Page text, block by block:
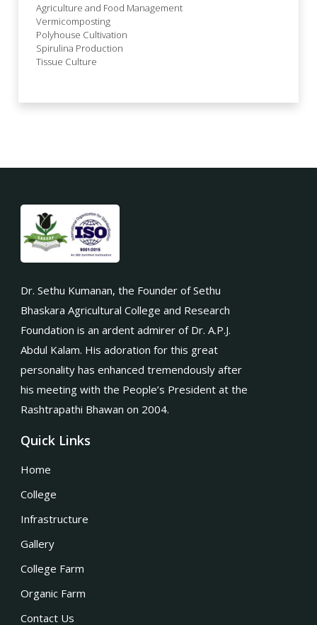
Agriculture and Food Management
Vermicomposting
Polyhouse Cultivation
Spirulina Production
Tissue Culture
Dr. Sethu Kumanan, the Founder of Sethu
Bhaskara Agricultural College and Research
Foundation is an ardent admirer of Dr. A.P.J.
Abdul Kalam. His adoration for this great
personality has enhanced tremendously after
his meeting with the People’s President at the
Rashtrapathi Bhawan on 2004.
Quick Links
Home
College
Infrastructure
Gallery
College Farm
Organic Farm
Contact Us